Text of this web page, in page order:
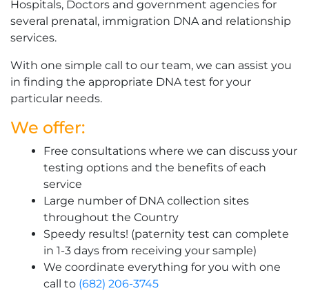
Hospitals, Doctors and government agencies for
several prenatal, immigration DNA and relationship
services.
With one simple call to our team, we can assist you
in finding the appropriate DNA test for your
particular needs.
We offer:
Free consultations where we can discuss your
testing options and the benefits of each
service
Large number of DNA collection sites
throughout the Country
Speedy results! (paternity test can complete
in 1-3 days from receiving your sample)
We coordinate everything for you with one
call to (682) 206-3745